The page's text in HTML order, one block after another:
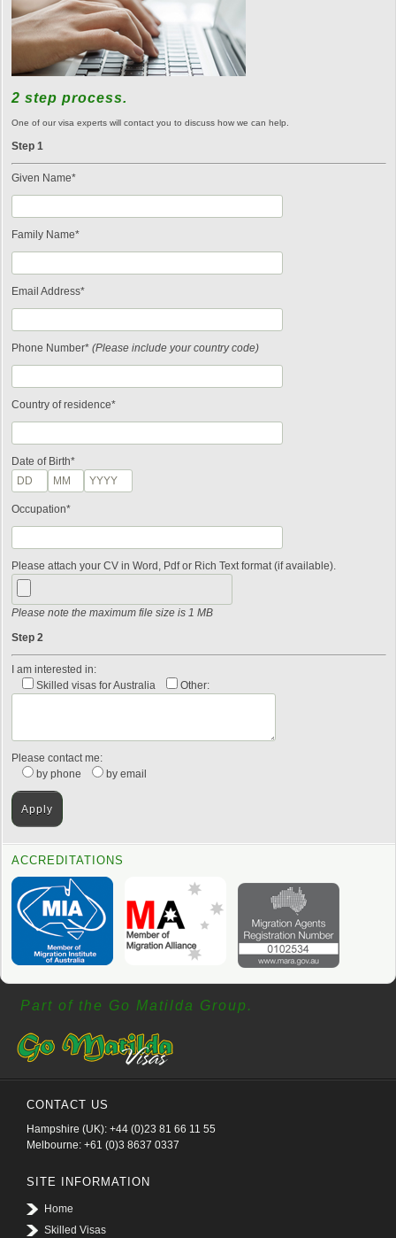
2 step process.
One of our visa experts will contact you to discuss how we can help.
Step 1
Given Name*
Family Name*
Email Address*
Phone Number* (Please include your country code)
Country of residence*
Date of Birth*
Occupation*
Please attach your CV in Word, Pdf or Rich Text format (if available).
Please note the maximum file size is 1 MB
Step 2
I am interested in:
Skilled visas for Australia
Other:
Please contact me:
by phone
by email
ACCREDITATIONS
Part of the Go Matilda Group.
CONTACT US
Hampshire (UK): +44 (0)23 81 66 11 55
Melbourne: +61 (0)3 8637 0337
SITE INFORMATION
Home
Skilled Visas